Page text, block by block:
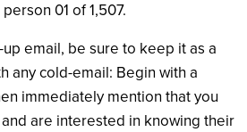
01 of 1,507.
email, be sure to keep it as a
any cold-email: Begin with a
immediately mention that you
are interested in knowing their